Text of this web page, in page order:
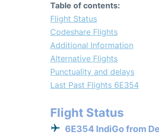
Table of contents:
Flight Status
Codeshare Flights
Additional Information
Alternative Flights
Punctuality and delays
Last Past Flights 6E354
Flight Status
6E354 IndiGo from